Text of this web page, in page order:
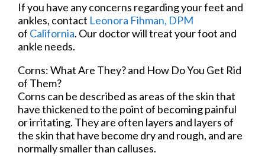
If you have any concerns regarding your feet and
ankles, contact Leonora Fihman, DPM
of California. Our doctorwill treat your foot and
ankle needs.
Corns: What Are They? and How Do You Get Rid
of Them?
Corns can be described as areas of the skin that
have thickened to the point of becoming painful
or irritating. They are often layers and layers of
the skin that have become dry and rough, and are
normally smaller than calluses.